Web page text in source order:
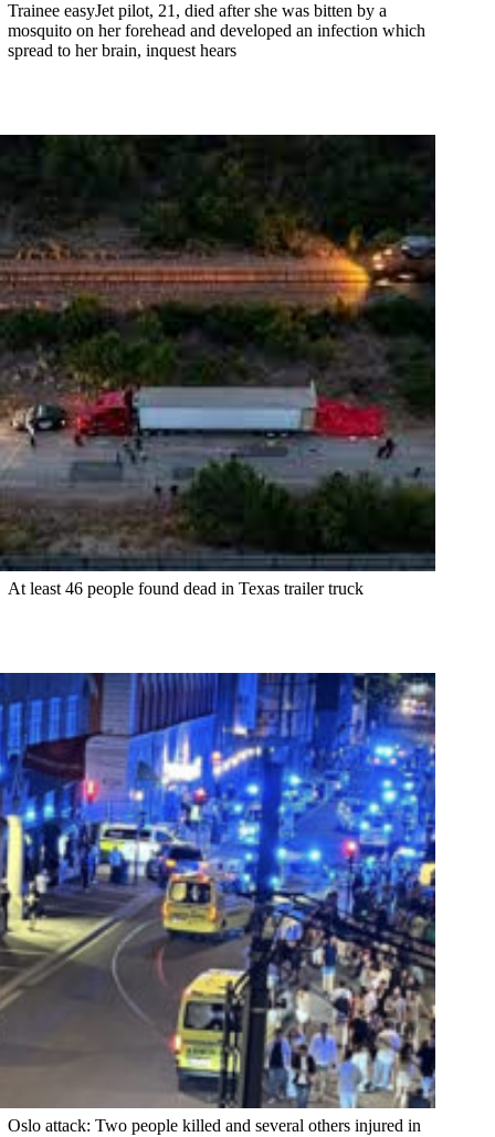
Trainee easyJet pilot, 21, died after she was bitten by a
mosquito on her forehead and developed an infection which
spread to her brain, inquest hears
At least 46 people found dead in Texas trailer truck
Oslo attack: Two people killed and several others injured in